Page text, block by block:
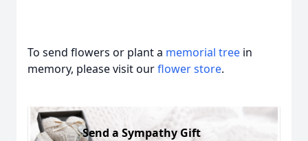
To send flowers or plant a memorial tree in
memory, please visit ourflower store.
Send a Sympathy Gift